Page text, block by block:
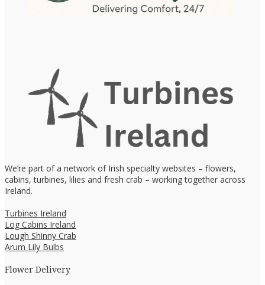
We’re part of a network of Irish specialty websites – flowers,
cabins, turbines, lilies and fresh crab – working together across
Ireland.
Turbines Ireland
Log Cabins Ireland
Lough Shinny Crab
Arum Lily Bulbs
Flower Delivery